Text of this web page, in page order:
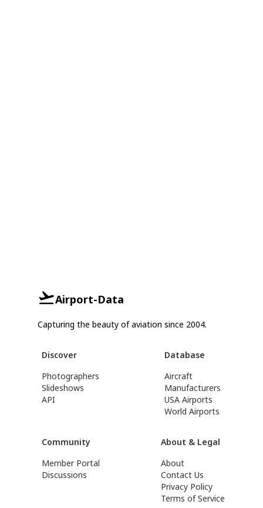
Airport-Data
Capturing the beauty of aviation since 2004.
Discover
Photographers
Slideshows
API
Database
Aircraft
Manufacturers
USA Airports
World Airports
Community
Member Portal
Discussions
About & Legal
About
Contact Us
Privacy Policy
Terms of Service